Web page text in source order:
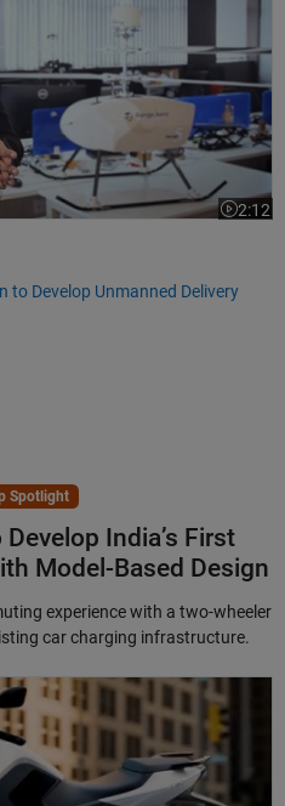
2:12
Video
to Develop Unmanned Delivery
Spotlight
India’s First
Model-Based Design
experience with a two-wheeler
car charging infrastructure.
First Electric Motorcycle with